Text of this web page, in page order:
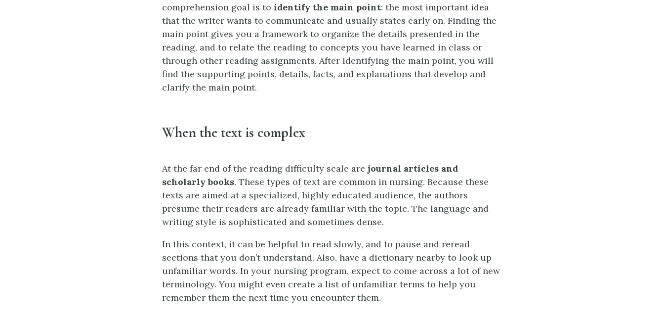
comprehension goal is to identify the main point: the most important idea
that the writer wants to communicate and usually states early on. Finding the
main point gives you a framework to organize the details presented in the
reading, and to relate the reading to concepts you have learned in class or
through other reading assignments. After identifying the main point, you will
find the supporting points, details, facts, and explanations that develop and
clarify the main point.
When the text is complex
At the far end of the reading difficulty scale are journal articles and
scholarly books. These types of text are common in nursing. Because these
texts are aimed at a specialized, highly educated audience, the authors
presume their readers are already familiar with the topic. The language and
writing style is sophisticated and sometimes dense.
In this context, it can be helpful to read slowly, and to pause and reread
sections that you don’t understand. Also, have a dictionary nearby to look up
unfamiliar words. In your nursing program, expect to come across a lot of new
terminology. You might even create a list of unfamiliar terms to help you
remember them the next time you encounter them.